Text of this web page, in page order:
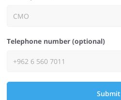
Telephone number (optional)
Submit